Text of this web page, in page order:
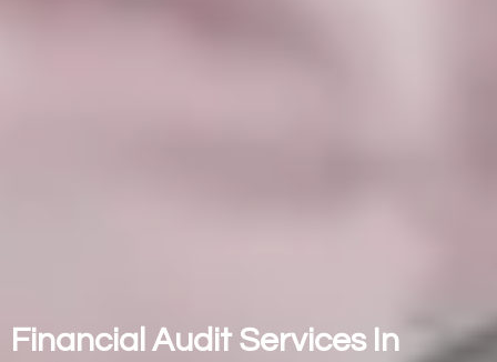
Financial Audit Services In